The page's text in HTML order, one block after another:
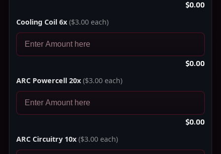
$0.00
Cooling Coil 6x ($3.00 each)
$0.00
ARC Powercell 20x ($3.00 each)
$0.00
ARC Circuitry 10x ($3.00 each)